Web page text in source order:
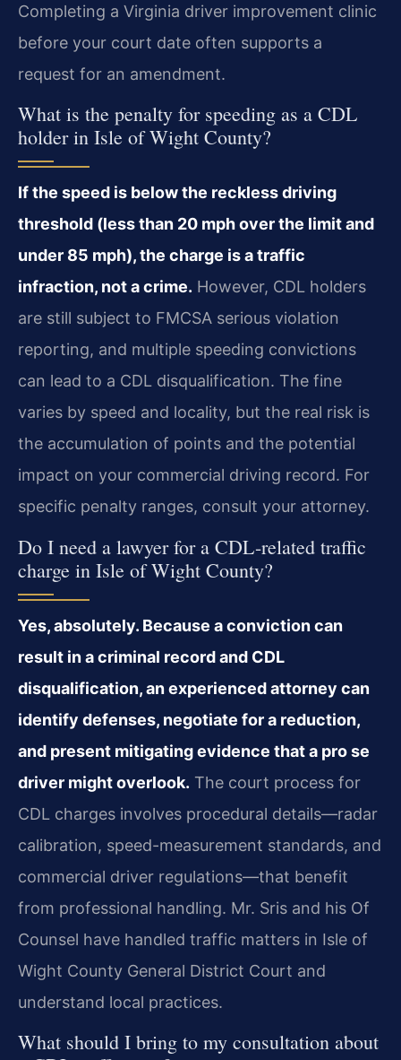
Completing a Virginia driver improvement clinic
before your court date often supports a
request for an amendment.
What is the penalty for speeding as a CDL
holder in Isle of Wight County?
If the speed is below the reckless driving
threshold (less than 20 mph over the limit and
under 85 mph), the charge is a traffic
infraction, not a crime. However, CDL holders
are still subject to FMCSA serious violation
reporting, and multiple speeding convictions
can lead to a CDL disqualification. The fine
varies by speed and locality, but the real risk is
the accumulation of points and the potential
impact on your commercial driving record. For
specific penalty ranges, consult your attorney.
Do I need a lawyer for a CDL-related traffic
charge in Isle of Wight County?
Yes, absolutely. Because a conviction can
result in a criminal record and CDL
disqualification, an experienced attorney can
identify defenses, negotiate for a reduction,
and present mitigating evidence that a pro se
driver might overlook. The court process for
CDL charges involves procedural details—radar
calibration, speed-measurement standards, and
commercial driver regulations—that benefit
from professional handling. Mr. Sris and his Of
Counsel have handled traffic matters in Isle of
Wight County General District Court and
understand local practices.
What should I bring to my consultation about